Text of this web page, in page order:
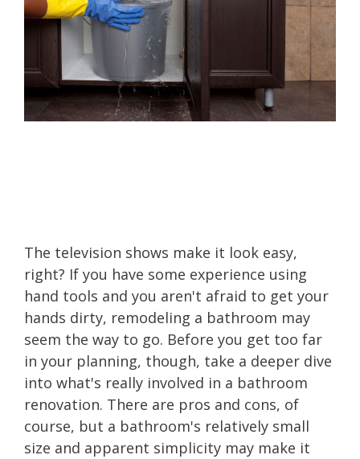
The television shows make it look easy,
right? If you have some experience using
hand tools and you aren't afraid to get your
hands dirty, remodeling a bathroom may
seem the way to go. Before you get too far
in your planning, though, take a deeper dive
into what's really involved in a bathroom
renovation. There are pros and cons, of
course, but a bathroom's relatively small
size and apparent simplicity may make it